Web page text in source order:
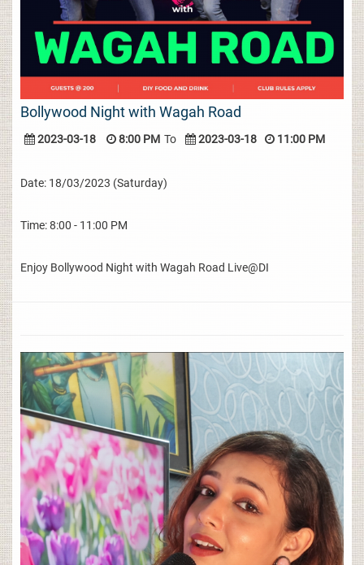
Bollywood Night with Wagah Road
2023-03-18 8:00 PM To 2023-03-18 11:00 PM
Date: 18/03/2023 (Saturday)
Time: 8:00 - 11:00 PM
Enjoy Bollywood Night with Wagah Road Live@DI